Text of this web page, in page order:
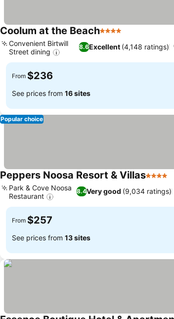
Coolum at the Beach4 Stars
8.6Excellent (4,148 ratings)
Convenient Birtwill
Street dining
From $236
See prices from 16 sites
Popular choice
Peppers Noosa Resort & Villas4 Stars
8.4Very good (9,034 ratings)
Park & Cove Noosa
Restaurant
From $257
See prices from 13 sites